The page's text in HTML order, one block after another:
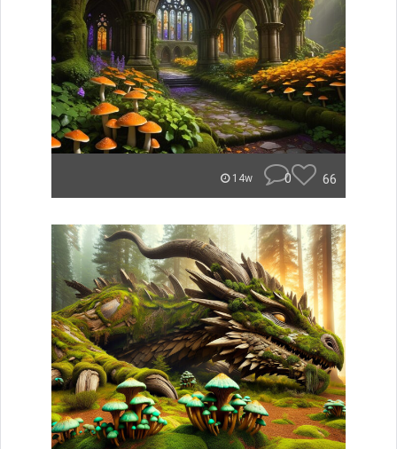
14w 0 66